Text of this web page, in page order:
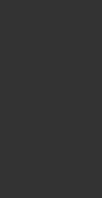
x REVOLVE